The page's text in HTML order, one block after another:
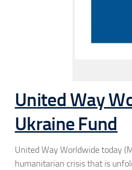
United Way
Ukraine Fund
United Way Worldwide today
humanitarian crisis that is